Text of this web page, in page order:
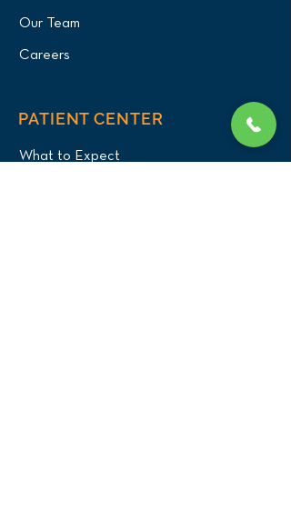
Our Team
Careers
PATIENT CENTER
What to Expect